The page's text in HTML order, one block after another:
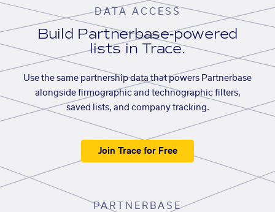
DATA ACCESS
Build Partnerbase-powered
lists in Trace.
Use the same partnership data that powers Partnerbase
alongside firmographic and technographic filters,
saved lists, and company tracking.
Join Trace for Free
PARTNERBASE